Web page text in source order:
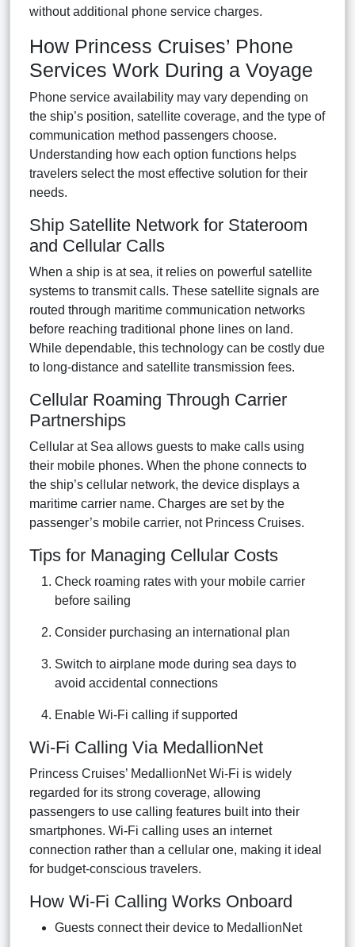
without additional phone service charges.
How Princess Cruises’ Phone
Services Work During a Voyage
Phone service availability may vary depending on
the ship’s position, satellite coverage, and the type of
communication method passengers choose.
Understanding how each option functions helps
travelers select the most effective solution for their
needs.
Ship Satellite Network for Stateroom
and Cellular Calls
When a ship is at sea, it relies on powerful satellite
systems to transmit calls. These satellite signals are
routed through maritime communication networks
before reaching traditional phone lines on land.
While dependable, this technology can be costly due
to long-distance and satellite transmission fees.
Cellular Roaming Through Carrier
Partnerships
Cellular at Sea allows guests to make calls using
their mobile phones. When the phone connects to
the ship’s cellular network, the device displays a
maritime carrier name. Charges are set by the
passenger’s mobile carrier, not Princess Cruises.
Tips for Managing Cellular Costs
Check roaming rates with your mobile carrier
before sailing
Consider purchasing an international plan
Switch to airplane mode during sea days to
avoid accidental connections
Enable Wi-Fi calling if supported
Wi-Fi Calling Via MedallionNet
Princess Cruises’ MedallionNet Wi-Fi is widely
regarded for its strong coverage, allowing
passengers to use calling features built into their
smartphones. Wi-Fi calling uses an internet
connection rather than a cellular one, making it ideal
for budget-conscious travelers.
How Wi-Fi Calling Works Onboard
Guests connect their device to MedallionNet